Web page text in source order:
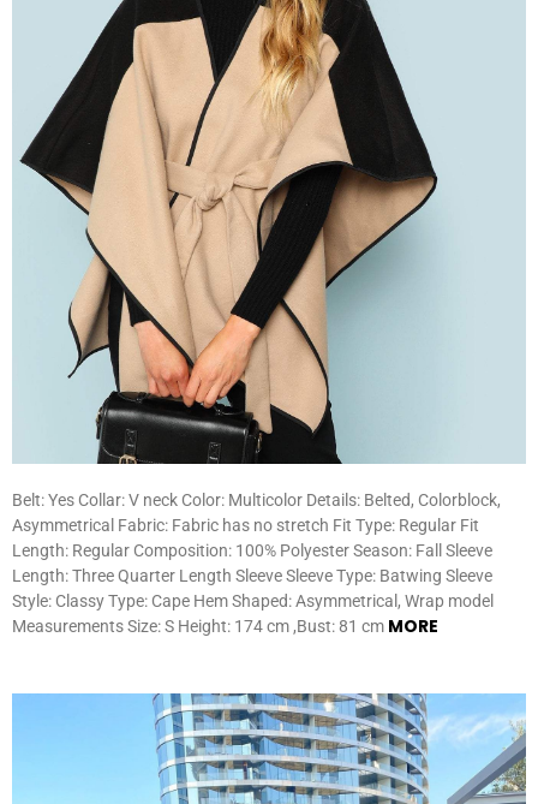
Belt: Yes Collar: V neck Color: Multicolor Details: Belted, Colorblock,
Asymmetrical Fabric: Fabric has no stretch Fit Type: Regular Fit
Length: Regular Composition: 100% Polyester Season: Fall Sleeve
Length: Three Quarter Length Sleeve Sleeve Type: Batwing Sleeve
Style: Classy Type: Cape Hem Shaped: Asymmetrical, Wrap model
Measurements Size: S Height: 174 cm ,Bust: 81 cm MORE